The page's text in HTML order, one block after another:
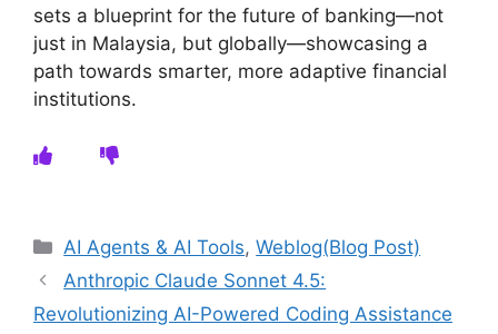
sets a blueprint for the future of banking—not
just in Malaysia, but globally—showcasing a
path towards smarter, more adaptive financial
institutions.
Categories
AI Agents & AI Tools,Weblog(Blog Post)
Anthropic Claude Sonnet 4.5:
Revolutionizing AI-Powered Coding Assistance